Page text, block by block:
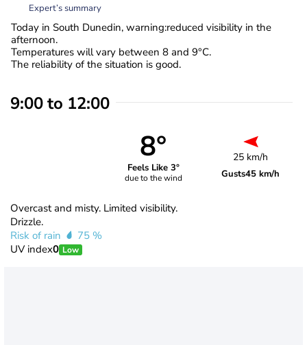
Expert’s summary
Today in South Dunedin, warning:reduced visibility in the
afternoon.
Temperatures will vary between 8 and 9°C.
The reliability of the situation is good.
9:00 to 12:00
8°
Feels Like 3°
due to the wind
25 km/h
Gusts45 km/h
Overcast and misty. Limited visibility.
Drizzle.
Risk of rain
75 %
UV index0 Low